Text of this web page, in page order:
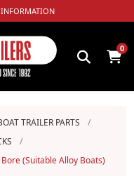
0
TRAILER PARTS
/
/
(Suitable Alloy Boats)